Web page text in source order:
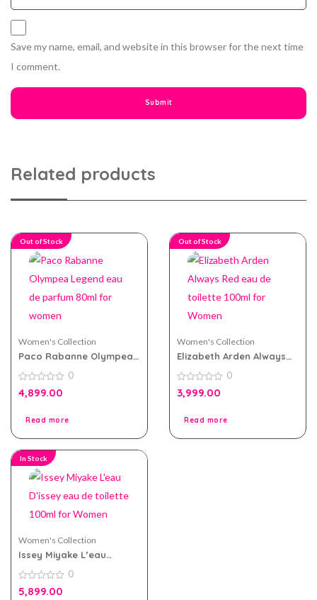
Save my name, email, and website in this browser for the next time
I comment.
Related products
Out of Stock
Women's Collection
Paco Rabanne Olympea
80ml for women
0
out
0
4,899.00
Read more
Out of Stock
Women's Collection
Elizabeth Arden Always
100ml for Women
0
out
0
3,999.00
Read more
In Stock
Women's Collection
Issey Miyake L’eau
100ml for Women
0
out
0
5,899.00